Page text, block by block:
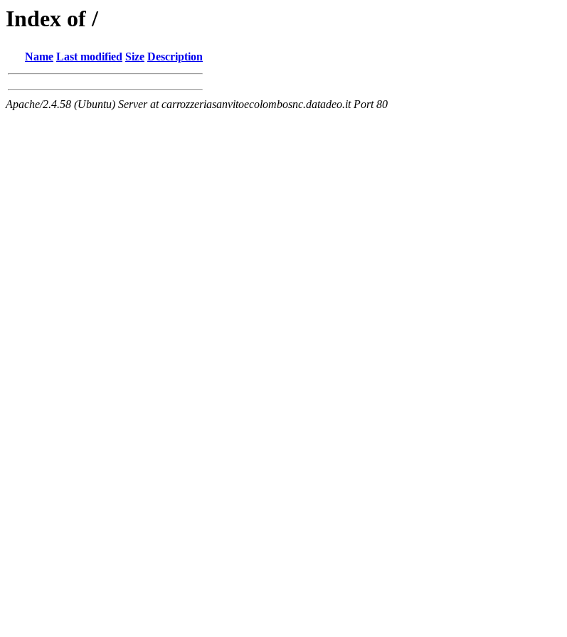
Index of /
Name Last modified Size Description
Apache/2.4.58 (Ubuntu) Server at carrozzeriasanvitoecolombosnc.datadeo.it Port 80